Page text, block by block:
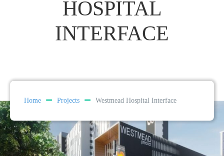
HOSPITAL
INTERFACE
Home Projects Westmead Hospital Interface